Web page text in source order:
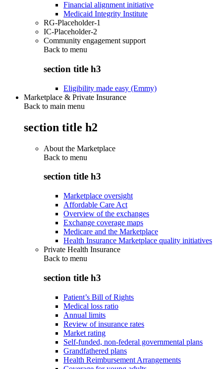
Financial alignment initiative
Medicaid Integrity Institute
RG-Placeholder-1
IC-Placeholder-2
Community engagement support
Back to menu
section title h3
Eligibility made easy (Emmy)
Marketplace & Private Insurance
Back to main menu
section title h2
About the Marketplace
Back to menu
section title h3
Marketplace oversight
Affordable Care Act
Overview of the exchanges
Exchange coverage maps
Medicare and the Marketplace
Health Insurance Marketplace quality initiatives
Private Health Insurance
Back to menu
section title h3
Patient’s Bill of Rights
Medical loss ratio
Annual limits
Review of insurance rates
Market rating
Self-funded, non-federal governmental plans
Grandfathered plans
Health Reimbursement Arrangements